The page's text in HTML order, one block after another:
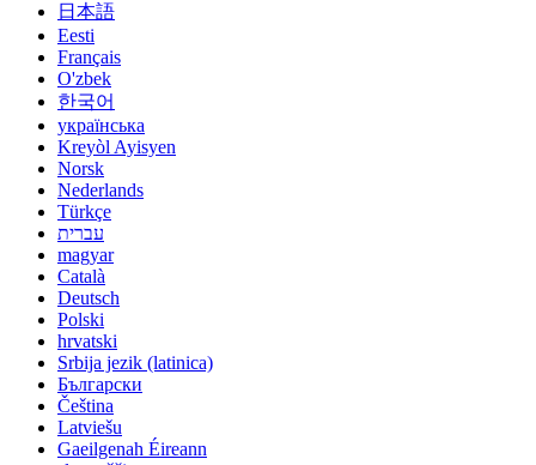
日本語
Eesti
Français
O'zbek
한국어
українська
Kreyòl Ayisyen
Norsk
Nederlands
Türkçe
עברית
magyar
Català
Deutsch
Polski
hrvatski
Srbija jezik (latinica)
Български
Čeština
Latviešu
Gaeilgenah Éireann